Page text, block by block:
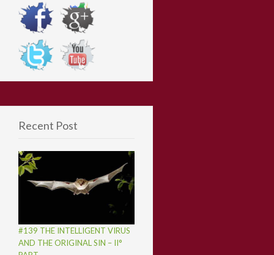
Recent Post
#139 THE INTELLIGENT VIRUS
AND THE ORIGINAL SIN – II°